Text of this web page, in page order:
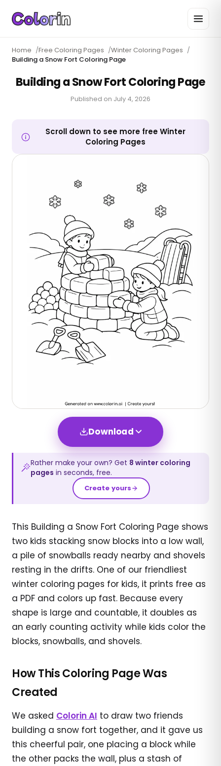
Home /Free Coloring Pages /Winter Coloring Pages /
Building a Snow Fort Coloring Page
Building a Snow Fort Coloring Page
Published on July 4, 2026
Scroll down to see more free Winter
Coloring Pages
Download
Rather make your own? Get 8 winter coloring
pages in seconds, free.
Create yours
This Building a Snow Fort Coloring Page shows
two kids stacking snow blocks into a low wall,
a pile of snowballs ready nearby and shovels
resting in the drifts. One of our friendliest
winter coloring pages for kids, it prints free as
a PDF and colors up fast. Because every
shape is large and countable, it doubles as
an early counting activity while kids color the
blocks, snowballs, and shovels.
How This Coloring Page Was
Created
We asked Colorin AI to draw two friends
building a snow fort together, and it gave us
this cheerful pair, one placing a block while
the other packs the wall, plus a stash of